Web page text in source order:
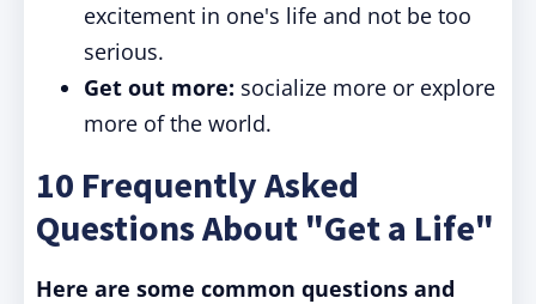
excitement in one's life and not be too
serious.
Get out more: socialize more or explore
more of the world.
10 Frequently Asked
Questions About "Get a Life"
Here are some common questions and